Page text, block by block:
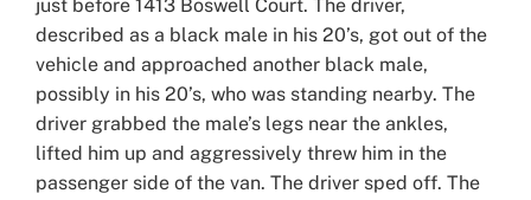
just before 1413 Boswell Court. The driver,
described as a black male in his 20’s, got out of the
vehicle and approached another black male,
possibly in his 20’s, who was standing nearby. The
driver grabbed the male’s legs near the ankles,
lifted him up and aggressively threw him in the
passenger side of the van. The driver sped off. The